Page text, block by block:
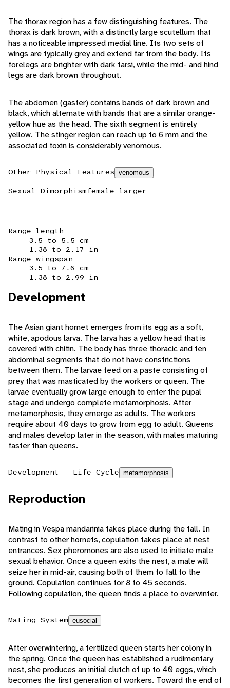
The thorax region has a few distinguishing features. The
thorax is dark brown, with a distinctly large scutellum that
has a noticeable impressed medial line. Its two sets of
wings are typically grey and extend far from the body. Its
forelegs are brighter with dark tarsi, while the mid- and hind
legs are dark brown throughout.
The abdomen (gaster) contains bands of dark brown and
black, which alternate with bands that are a similar orange-
yellow hue as the head. The sixth segment is entirely
yellow. The stinger region can reach up to 6 mm and the
associated toxin is considerably venomous.
Other Physical Features venomous
Sexual Dimorphismfemale larger
Range length
3.5 to 5.5 cm
1.38 to 2.17 in
Range wingspan
3.5 to 7.6 cm
1.38 to 2.99 in
Development
The Asian giant hornet emerges from its egg as a soft,
white, apodous larva. The larva has a yellow head that is
covered with chitin. The body has three thoracic and ten
abdominal segments that do not have constrictions
between them. The larvae feed on a paste consisting of
prey that was masticated by the workers or queen. The
larvae eventually grow large enough to enter the pupal
stage and undergo complete metamorphosis. After
metamorphosis, they emerge as adults. The workers
require about 40 days to grow from egg to adult. Queens
and males develop later in the season, with males maturing
faster than queens.
Development - Life Cycle metamorphosis
Reproduction
Mating in Vespa mandarinia takes place during the fall. In
contrast to other hornets, copulation takes place at nest
entrances. Sex pheromones are also used to initiate male
sexual behavior. Once a queen exits the nest, a male will
seize her in mid-air, causing both of them to fall to the
ground. Copulation continues for 8 to 45 seconds.
Following copulation, the queen finds a place to overwinter.
Mating System eusocial
After overwintering, a fertilized queen starts her colony in
the spring. Once the queen has established a rudimentary
nest, she produces an initial clutch of up to 40 eggs, which
becomes the first generation of workers. Toward the end of